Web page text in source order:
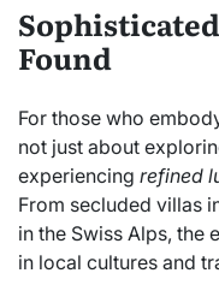
Found
For those who
not just about
experiencing refined
From secluded villas
in the Swiss Alps, the
in local cultures and